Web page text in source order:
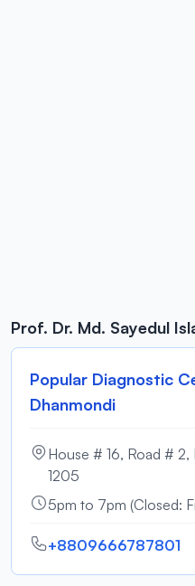
Prof. Dr. Md. Sayedul
Popular Diagnostic
Dhanmondi
House # 16, Road #
1205
5pm to 7pm (Closed:
+8809666787801